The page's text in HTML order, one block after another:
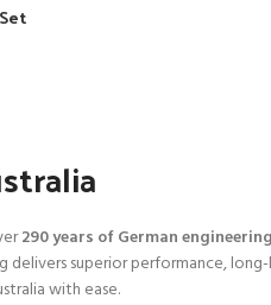
290 years of German
superior performance,
with ease.